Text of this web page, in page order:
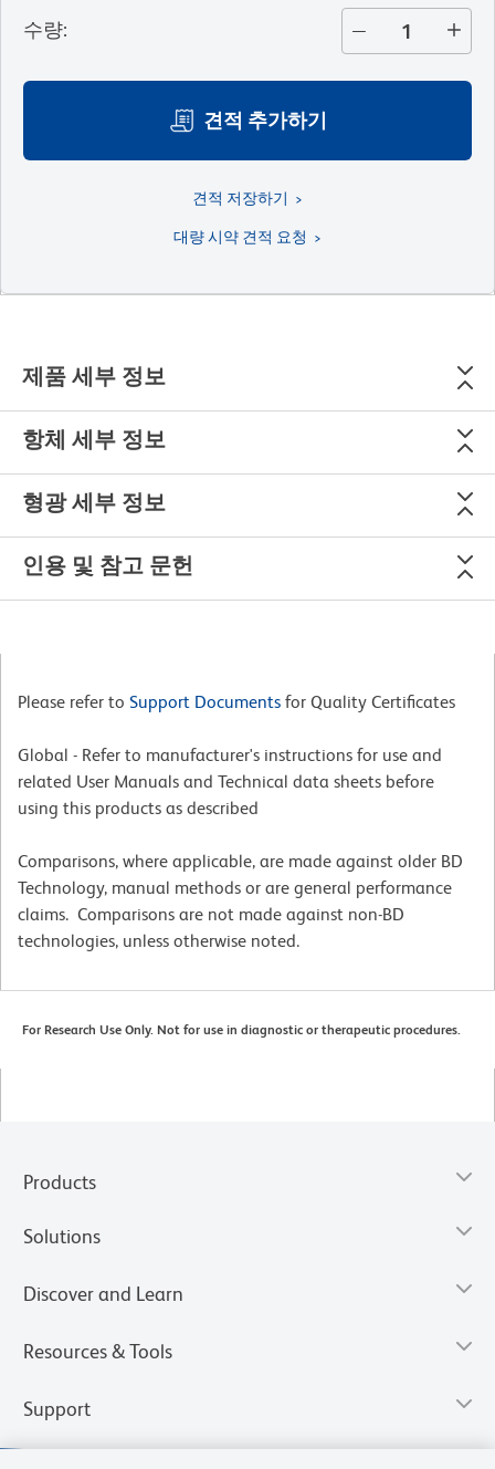
수량:
견적 추가하기
견적 저장하기
대량 시약 견적 요청
제품 세부 정보
항체 세부 정보
형광 세부 정보
인용 및 참고 문헌
Please refer to Support Documents for Quality Certificates
Global - Refer to manufacturer's instructions for use and
related User Manuals and Technical data sheets before
using this products as described
Comparisons, where applicable, are made against older BD
Technology, manual methods or are general performance
claims. Comparisons are not made against non-BD
technologies, unless otherwise noted.
For Research Use Only. Not for use in diagnostic or therapeutic procedures.
Products
Solutions
Discover and Learn
Resources & Tools
Support